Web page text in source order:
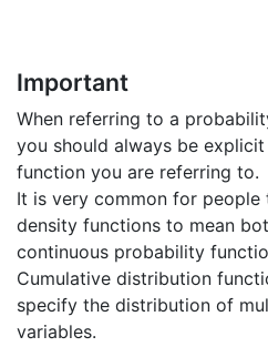
Important
When referring to a
you should always be
function you are referring to.
It is very common for
density functions to mean
continuous probability
Cumulative distribution
specify the distribution of
variables.